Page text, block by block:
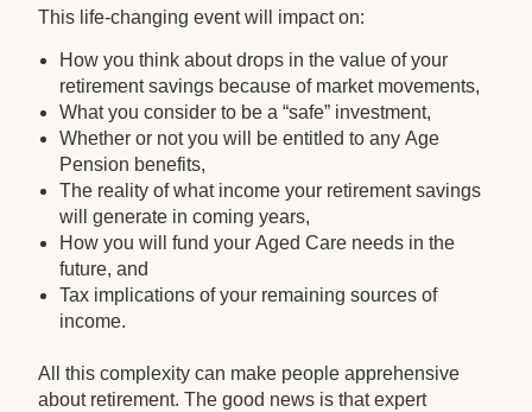
This life-changing event will impact on:
How you think about drops in the value of your
retirement savings because of market movements,
What you consider to be a “safe” investment,
Whether or not you will be entitled to any Age
Pension benefits,
The reality of what income your retirement savings
will generate in coming years,
How you will fund your Aged Care needs in the
future, and
Tax implications of your remaining sources of
income.
All this complexity can make people apprehensive
about retirement. The good news is that expert